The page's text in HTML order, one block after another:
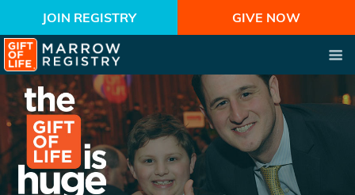
JOIN REGISTRY GIVE NOW